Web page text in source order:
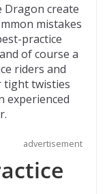
Dragon create
mistakes
practice
of course a
riders and
tight twisties
experienced
advertisement